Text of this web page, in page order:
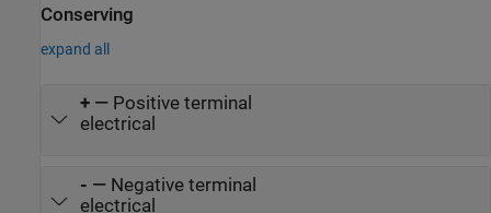
Conserving
expand all
+— Positive terminal
electrical
- — Negative terminal
electrical